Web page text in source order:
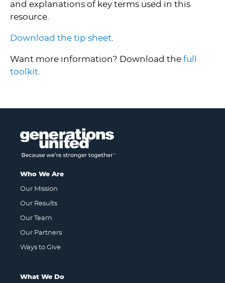
and explanations of key terms used in this
resource.
Download the tip sheet
Want more information? Download the full
toolkit
Who We Are
Our Mission
Our Results
Our Team
Our Partners
Ways to Give
What We Do